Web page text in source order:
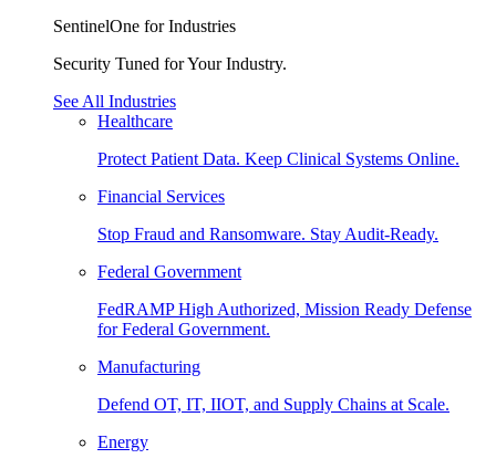
SentinelOne for Industries
Security Tuned for Your Industry.
See All Industries
Healthcare
Protect Patient Data. Keep Clinical Systems Online.
Financial Services
Stop Fraud and Ransomware. Stay Audit-Ready.
Federal Government
FedRAMP High Authorized, Mission Ready Defense
for Federal Government.
Manufacturing
Defend OT, IT, IIOT, and Supply Chains at Scale.
Energy